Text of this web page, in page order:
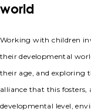
world
Working with children
their developmental
their age, and exploring
alliance that this fosters,
developmental level,